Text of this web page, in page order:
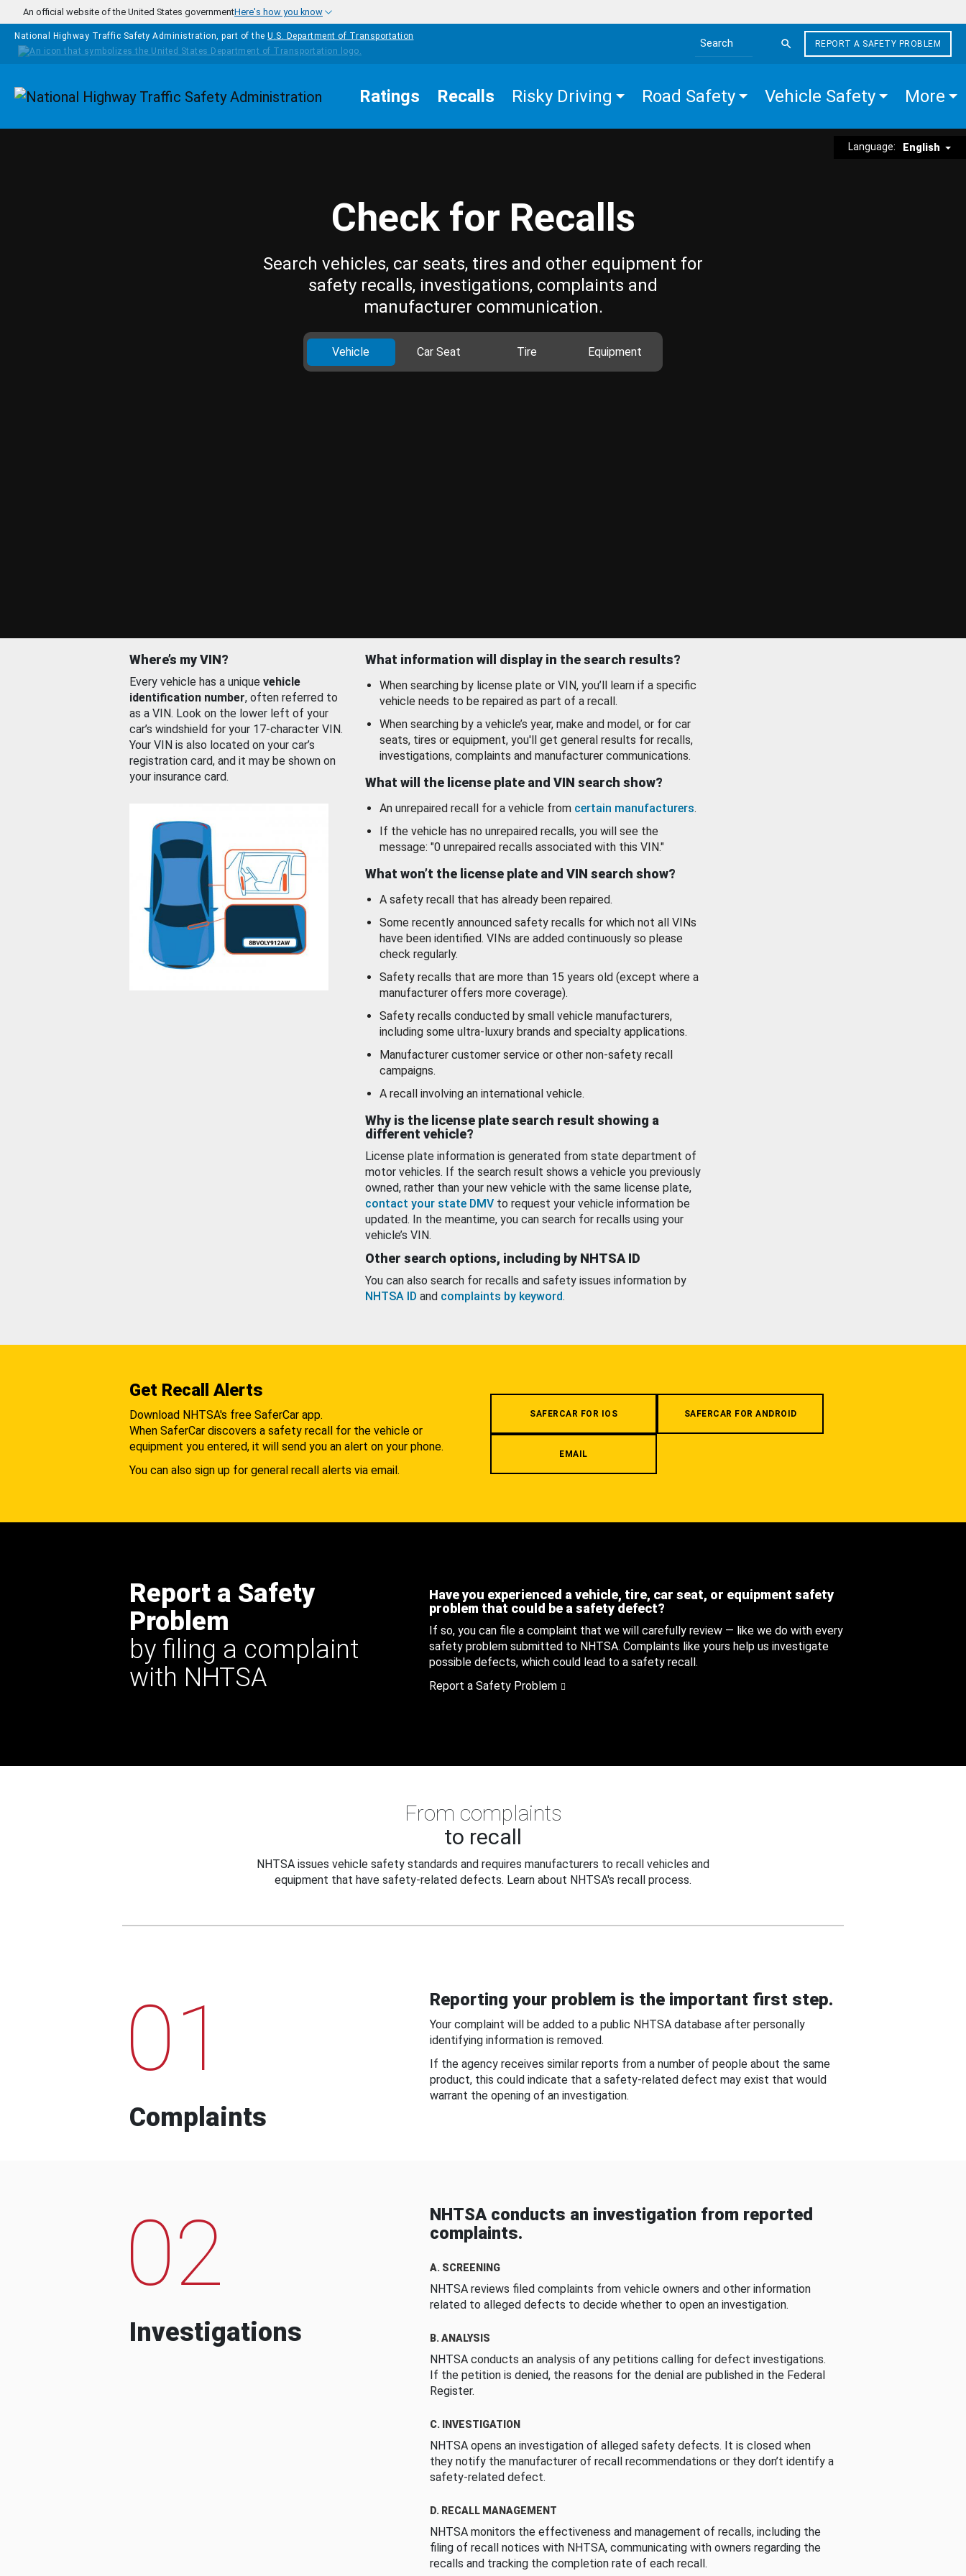
Skip to main content
An official website of the United States governmentHere's how you know
National Highway Traffic Safety Administration, part of the U.S. Department of Transportation
Search the site
REPORT A SAFETY PROBLEM
Homepage Ratings Recalls Risky Driving Road Safety Vehicle Safety More
Language: English
Check for Recalls
Search vehicles, car seats, tires and other equipment for
safety recalls, investigations, complaints and
manufacturer communication.
Vehicle Car Seat Tire Equipment
Where’s my VIN?
Every vehicle has a unique vehicle
identification number, often referred to
as a VIN. Look on the lower left of your
car’s windshield for your 17-character VIN.
Your VIN is also located on your car’s
registration card, and it may be shown on
your insurance card.
What information will display in the search results?
When searching by license plate or VIN, you’ll learn if a specific
vehicle needs to be repaired as part of a recall.
When searching by a vehicle’s year, make and model, or for car
seats, tires or equipment, you'll get general results for recalls,
investigations, complaints and manufacturer communications.
What will the license plate and VIN search show?
An unrepaired recall for a vehicle from certain manufacturers.
If the vehicle has no unrepaired recalls, you will see the
message: "0 unrepaired recalls associated with this VIN."
What won’t the license plate and VIN search show?
A safety recall that has already been repaired.
Some recently announced safety recalls for which not all VINs
have been identified. VINs are added continuously so please
check regularly.
Safety recalls that are more than 15 years old (except where a
manufacturer offers more coverage).
Safety recalls conducted by small vehicle manufacturers,
including some ultra-luxury brands and specialty applications.
Manufacturer customer service or other non-safety recall
campaigns.
A recall involving an international vehicle.
Why is the license plate search result showing a
different vehicle?
License plate information is generated from state department of
motor vehicles. If the search result shows a vehicle you previously
owned, rather than your new vehicle with the same license plate,
contact your state DMV to request your vehicle information be
updated. In the meantime, you can search for recalls using your
vehicle’s VIN.
Other search options, including by NHTSA ID
You can also search for recalls and safety issues information by
NHTSA ID and complaints by keyword.
Get Recall Alerts
Download NHTSA's free SaferCar app.
When SaferCar discovers a safety recall for the vehicle or
equipment you entered, it will send you an alert on your phone.
You can also sign up for general recall alerts via email.
SAFERCAR FOR IOS SAFERCAR FOR ANDROID
EMAIL
Report a Safety
Problem
by filing a complaint
with NHTSA
Have you experienced a vehicle, tire, car seat, or equipment safety
problem that could be a safety defect?
If so, you can file a complaint that we will carefully review — like we do with every
safety problem submitted to NHTSA. Complaints like yours help us investigate
possible defects, which could lead to a safety recall.
Report a Safety Problem
From complaints
to recall
NHTSA issues vehicle safety standards and requires manufacturers to recall vehicles and
equipment that have safety-related defects. Learn about NHTSA's recall process.
01
Complaints
Reporting your problem is the important first step.
Your complaint will be added to a public NHTSA database after personally
identifying information is removed.
If the agency receives similar reports from a number of people about the same
product, this could indicate that a safety-related defect may exist that would
warrant the opening of an investigation.
02
Investigations
NHTSA conducts an investigation from reported
complaints.
A. SCREENING
NHTSA reviews filed complaints from vehicle owners and other information
related to alleged defects to decide whether to open an investigation.
B. ANALYSIS
NHTSA conducts an analysis of any petitions calling for defect investigations.
If the petition is denied, the reasons for the denial are published in the Federal
Register.
C. INVESTIGATION
NHTSA opens an investigation of alleged safety defects. It is closed when
they notify the manufacturer of recall recommendations or they don’t identify a
safety-related defect.
D. RECALL MANAGEMENT
NHTSA monitors the effectiveness and management of recalls, including the
filing of recall notices with NHTSA, communicating with owners regarding the
recalls and tracking the completion rate of each recall.